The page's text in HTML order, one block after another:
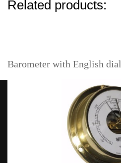
Related products:
Barometer with English dial